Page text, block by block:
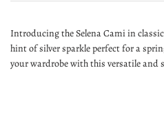
Introducing the Selena Cami in
hint of silver sparkle perfect for a
your wardrobe with this versatile and